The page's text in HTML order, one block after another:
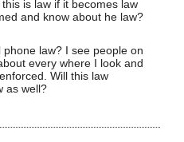
is law if it becomes law
and know about he law?
law? I see people on
every where I look and
Will this law
as well?